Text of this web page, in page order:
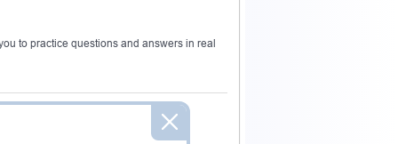
to practice questions and answers in real